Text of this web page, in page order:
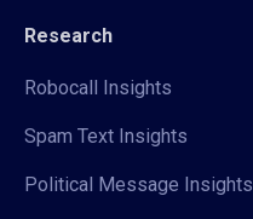
Research
Robocall Insights
Spam Text Insights
Political Message Insights